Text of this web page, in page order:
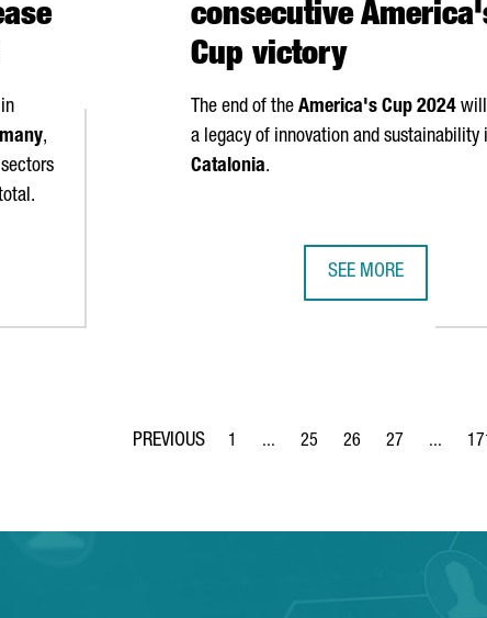
,
consecutive
Cup victory
The end of the America's Cup 2024
a legacy of innovation and sustainability
Catalonia.
SEE MORE
Page
1 ...
Intermediate Pages Use TAB to
Page
25
Page
26
Page
27 ...